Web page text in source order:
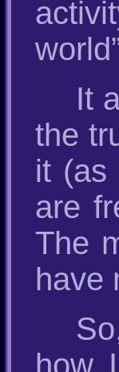
It
the
it (as
are
The
have
how